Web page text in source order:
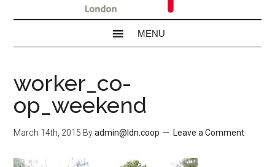
worker_co-
op_weekend
March 14th, 2015 Byadmin@ldn.coop Leave a Comment